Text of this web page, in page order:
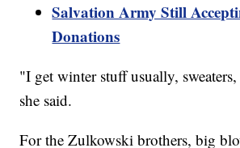
Salvation Army Still
Donations
"I get winter stuff usually,
she said.
For the Zulkowski brothers, big